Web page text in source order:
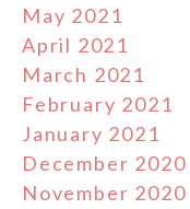
May 2021
April 2021
March 2021
February 2021
January 2021
December 2020
November 2020